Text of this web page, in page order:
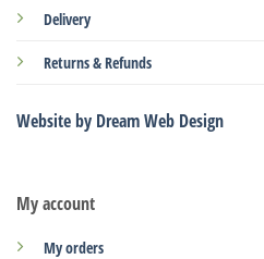
My account
My orders
Delivery
Returns & Refunds
Website by Dream Web Design